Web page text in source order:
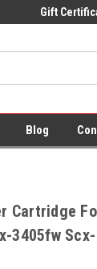
Ink &
Gift
Blog
Cartridge
3405fw Scx-